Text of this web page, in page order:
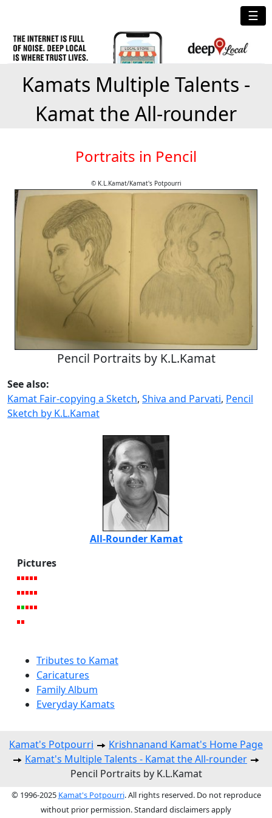
☰
Kamats Multiple Talents -
Kamat the All-rounder
Portraits in Pencil
© K.L.Kamat/Kamat's Potpourri
Pencil Portraits by K.L.Kamat
See also:
Kamat Fair-copying a Sketch, Shiva and Parvati, Pencil
Sketch by K.L.Kamat
All-Rounder Kamat
Pictures
Tributes to Kamat
Caricatures
Family Album
Everyday Kamats
Kamat's Potpourri
Krishnanand Kamat's Home Page
Kamat's Multiple Talents - Kamat the All-rounder
Pencil Portraits by K.L.Kamat
© 1996-2025 Kamat's Potpourri. All rights reserved. Do not reproduce
without prior permission. Standard disclaimers apply